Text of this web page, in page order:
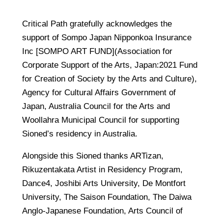
Critical Path gratefully acknowledges the
support of Sompo Japan Nipponkoa Insurance
Inc [SOMPO ART FUND](Association for
Corporate Support of the Arts, Japan:2021 Fund
for Creation of Society by the Arts and Culture),
Agency for Cultural Affairs Government of
Japan, Australia Council for the Arts and
Woollahra Municipal Council for supporting
Sioned’s residency in Australia.
Alongside this Sioned thanks ARTizan,
Rikuzentakata Artist in Residency Program,
Dance4, Joshibi Arts University, De Montfort
University, The Saison Foundation, The Daiwa
Anglo-Japanese Foundation, Arts Council of